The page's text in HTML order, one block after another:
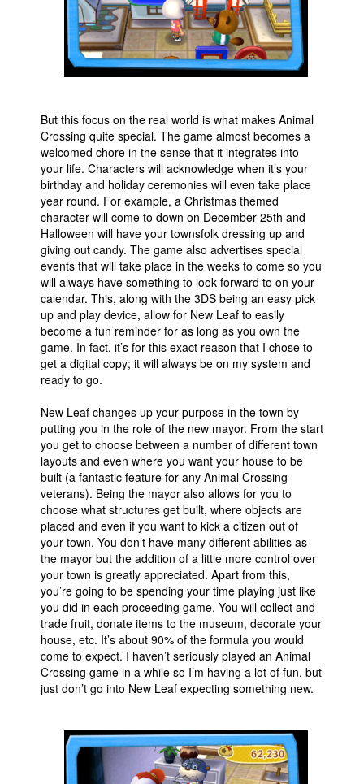
But this focus on the real world is what makes Animal
Crossing quite special. The game almost becomes a
welcomed chore in the sense that it integrates into
your life. Characters will acknowledge when it’s your
birthday and holiday ceremonies will even take place
year round. For example, a Christmas themed
character will come to down on December 25th and
Halloween will have your townsfolk dressing up and
giving out candy. The game also advertises special
events that will take place in the weeks to come so you
will always have something to look forward to on your
calendar. This, along with the 3DS being an easy pick
up and play device, allow for New Leaf to easily
become a fun reminder for as long as you own the
game. In fact, it’s for this exact reason that I chose to
get a digital copy; it will always be on my system and
ready to go.
New Leaf changes up your purpose in the town by
putting you in the role of the new mayor. From the start
you get to choose between a number of different town
layouts and even where you want your house to be
built (a fantastic feature for any Animal Crossing
veterans). Being the mayor also allows for you to
choose what structures get built, where objects are
placed and even if you want to kick a citizen out of
your town. You don’t have many different abilities as
the mayor but the addition of a little more control over
your town is greatly appreciated. Apart from this,
you’re going to be spending your time playing just like
you did in each proceeding game. You will collect and
trade fruit, donate items to the museum, decorate your
house, etc. It’s about 90% of the formula you would
come to expect. I haven’t seriously played an Animal
Crossing game in a while so I’m having a lot of fun, but
just don’t go into New Leaf expecting something new.